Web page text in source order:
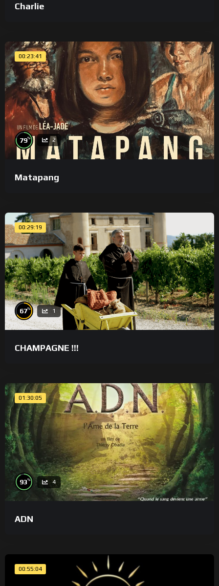
Charlie
00:23:41
79% 2
Matapang
00:29:19
67% 1
CHAMPAGNE !!!
01:30:05
93% 4
ADN
00:55:04